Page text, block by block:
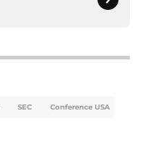
SEC Conference USA